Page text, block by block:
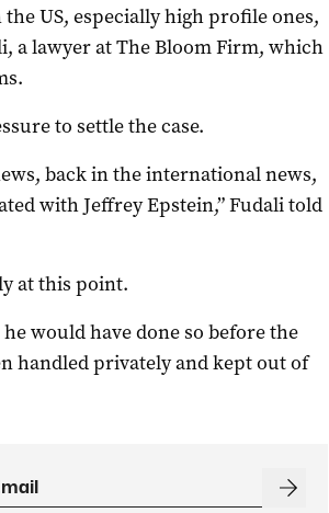
US, especially high profile ones,
a lawyer at The Bloom Firm, which
to settle the case.
back in the international news,
with Jeffrey Epstein,” Fudali told
at this point.
would have done so before the
handled privately and kept out of